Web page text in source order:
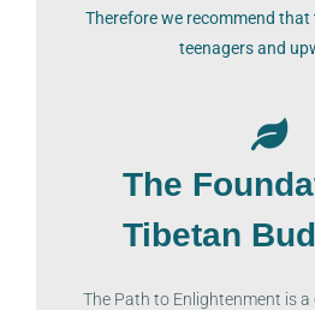
Therefore we recommend
teenagers and
The
Tibetan
The Path to Enlightenment is